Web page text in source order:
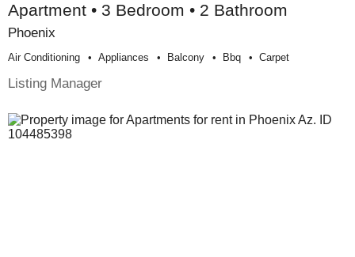
Apartment • 3 Bedroom • 2 Bathroom
Phoenix
Air Conditioning Appliances Balcony Bbq Carpet
Listing Manager